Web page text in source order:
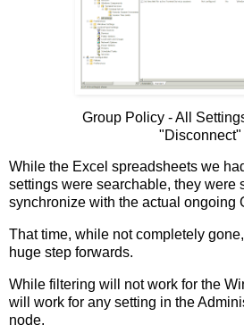
Group Policy - All
"Disconnect"
While the Excel spreadsheets we
settings were searchable, they were
synchronize with the actual ongoing
That time, while not completely
huge step forwards.
While filtering will not work for the
will work for any setting in the
node.